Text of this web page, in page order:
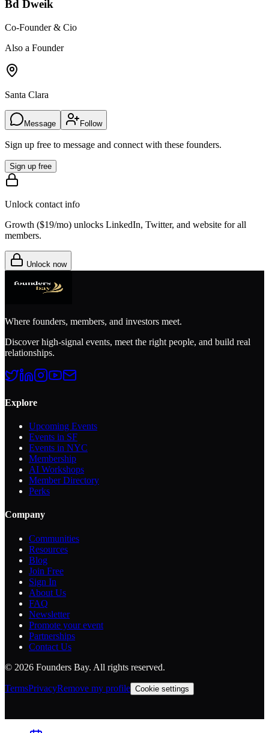
Bd Dweik
Co-Founder & Cio
Also a Founder
Santa Clara
Message Follow
Sign up free to message and connect with these founders.
Sign up free
Unlock contact info
Growth ($19/mo) unlocks LinkedIn, Twitter, and website for all
members.
Unlock now
Where founders, members, and investors meet.
Discover high-signal events, meet the right people, and build real
relationships.
Explore
Upcoming Events
Events in SF
Events in NYC
Membership
AI Workshops
Member Directory
Perks
Company
Communities
Resources
Blog
Join Free
Sign In
About Us
FAQ
Newsletter
Promote your event
Partnerships
Contact Us
© 2026 Founders Bay. All rights reserved.
TermsPrivacyRemove my profile Cookie settings